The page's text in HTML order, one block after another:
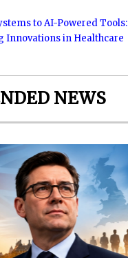
to AI-Powered Tools:
Innovations in Healthcare
NEWS